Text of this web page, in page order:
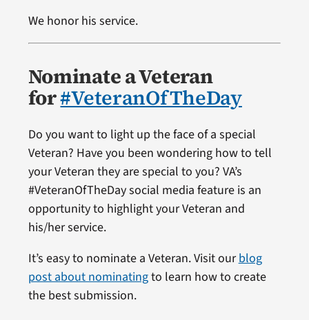
We honor his service.
Nominate a Veteran
for#VeteranOfTheDay
Do you want to light up the face of a special
Veteran? Have you been wondering how to tell
your Veteran they are special to you? VA’s
#VeteranOfTheDay social media feature is an
opportunity to highlight your Veteran and
his/her service.
It’s easy to nominate a Veteran. Visit ourblog
post about nominatingto learn how to create
the best submission.